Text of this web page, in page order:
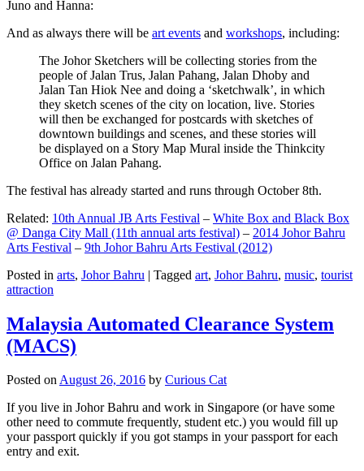
Juno and Hanna:
And as always there will be art events and workshops, including:
The Johor Sketchers will be collecting stories from the
people of Jalan Trus, Jalan Pahang, Jalan Dhoby and
Jalan Tan Hiok Nee and doing a ‘sketchwalk’, in which
they sketch scenes of the city on location, live. Stories
will then be exchanged for postcards with sketches of
downtown buildings and scenes, and these stories will
be displayed on a Story Map Mural inside the Thinkcity
Office on Jalan Pahang.
The festival has already started and runs through October 8th.
Related: 10th Annual JB Arts Festival – White Box and Black Box
@ Danga City Mall (11th annual arts festival) – 2014 Johor Bahru
Arts Festival – 9th Johor Bahru Arts Festival (2012)
Posted in arts, Johor Bahru | Tagged art, Johor Bahru, music, tourist
attraction
Malaysia Automated Clearance System
(MACS)
Posted onAugust 26, 2016 by Curious Cat
If you live in Johor Bahru and work in Singapore (or have some
other need to commute frequently, student etc.) you would fill up
your passport quickly if you got stamps in your passport for each
entry and exit.